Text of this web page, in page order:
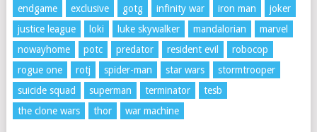
endgame
exclusive gotg infinity war iron man
joker
justice league
loki luke skywalker mandalorian
marvel
nowayhome
potc predator resident evil
robocop
rogue one
rotj spider-man star wars
stormtrooper
suicide squad
superman terminator
tesb
the clone wars
thor war machine